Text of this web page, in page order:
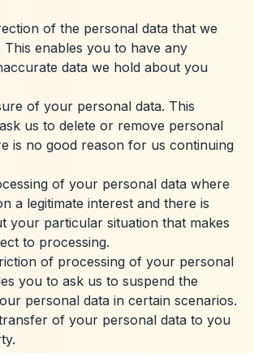
of the personal data that we
enables you to have any
data we hold about you
of your personal data. This
us to delete or remove personal
is no good reason for us continuing
of your personal data where
a legitimate interest and there is
your particular situation that makes
to processing.
of processing of your personal
you to ask us to suspend the
personal data in certain scenarios.
of your personal data to you